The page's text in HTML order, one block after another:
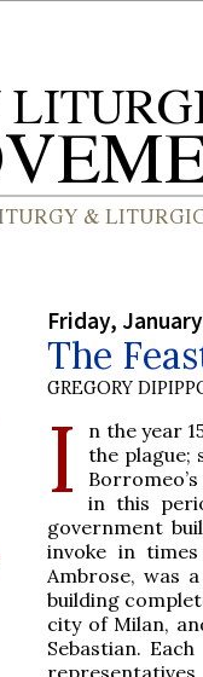
Friday,
The
GREGORY
I
n the year
the plague;
in this
government
invoke in
Ambrose, was
building
city of Milan,
Sebastian.